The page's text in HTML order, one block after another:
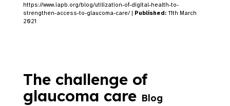
https://www.iapb.org/blog/utilization-of-digital-health-to-
strengthen-access-to-glaucoma-care/ | Published: 11th March
2021
The challenge of
glaucoma care Blog